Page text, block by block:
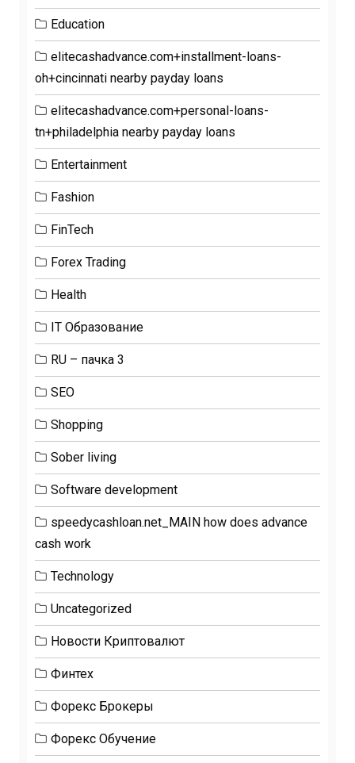
Education
elitecashadvance.com+installment-loans-
oh+cincinnati nearby payday loans
elitecashadvance.com+personal-loans-
tn+philadelphia nearby payday loans
Entertainment
Fashion
FinTech
Forex Trading
Health
IT Образование
RU – пачка 3
SEO
Shopping
Sober living
Software development
speedycashloan.net_MAIN how does advance
cash work
Technology
Uncategorized
Новости Криптовалют
Финтех
Форекс Брокеры
Форекс Обучение